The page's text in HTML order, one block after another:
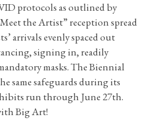
protocols as outlined by
the Artist” reception spread
arrivals evenly spaced out
signing in, readily
masks. The Biennial
same safeguards during its
run through June 27th.
Big Art!